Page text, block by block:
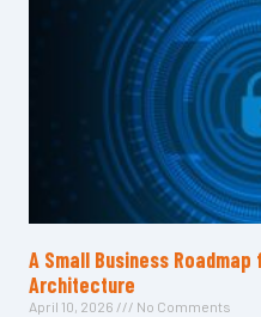
A Small Business
Architecture
April 10, 2026 No Comments